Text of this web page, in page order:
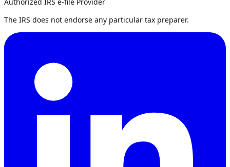
The IRS does not endorse any particular tax preparer.